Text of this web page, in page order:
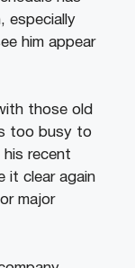
especially
him appear
those old
too busy to
his recent
it clear again
major